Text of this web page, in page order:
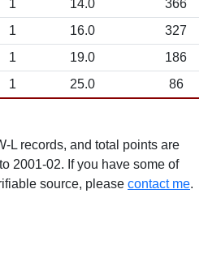
1 14.0
366
1 16.0
327
1 19.0
186
1 25.0 86
L records, and total points are
2001-02. If you have some of
source, please contact me.